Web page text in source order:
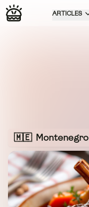
ARTICLES
🇲🇪 Montenegro